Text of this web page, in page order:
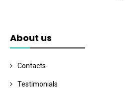
About us
Contacts
Testimonials